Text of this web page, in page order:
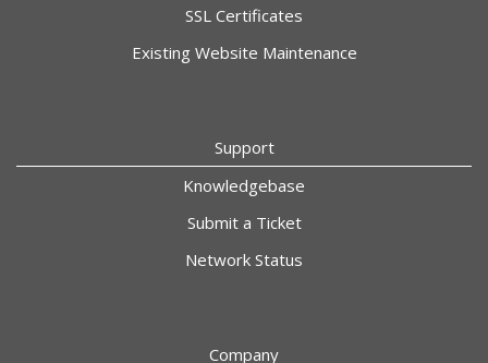
SSL Certificates
Existing Website Maintenance
Support
Knowledgebase
Submit a Ticket
Network Status
Company